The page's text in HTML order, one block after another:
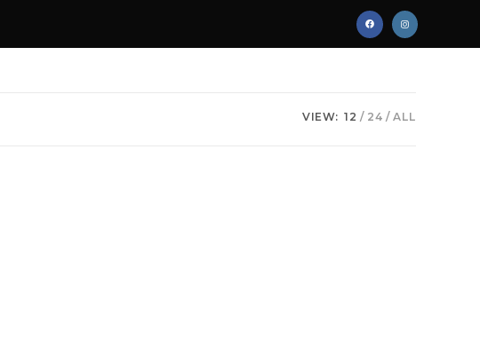
VIEW: 12 24 ALL